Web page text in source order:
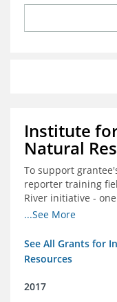
Institute
Natural
To support
reporter training
River initiative -
the lower basin.
...See More
See All Grants for
Resources
2017